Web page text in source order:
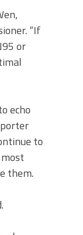
“If
or
echo
to
them.